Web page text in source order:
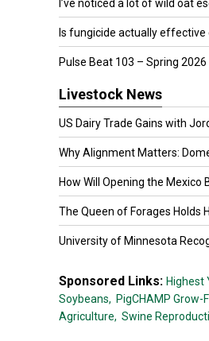
I’ve noticed a lot of wild oat
Is fungicide actually effective
Pulse Beat 103 – Spring 2026
Livestock News
US Dairy Trade Gains with
Why Alignment Matters:
How Will Opening the Mexico
The Queen of Forages Holds
University of Minnesota
Sponsored Links: Highest
Soybeans, PigCHAMP Grow-
Agriculture, Swine